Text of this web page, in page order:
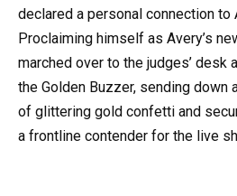
declared a personal connection to
Proclaiming himself as Avery’s
marched over to the judges’ desk
the Golden Buzzer, sending down
of glittering gold confetti and
a frontline contender for the live